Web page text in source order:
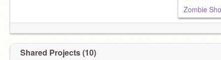
Zombie
Shared Projects (10)